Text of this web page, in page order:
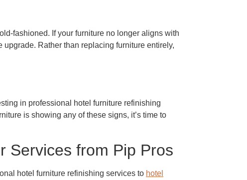
fashioned. If your furniture no longer aligns with
Rather than replacing furniture entirely,
in professional hotel furniture refinishing
is showing any of these signs, it’s time to
Services from Pip Pros
hotel furniture refinishing services to hotel